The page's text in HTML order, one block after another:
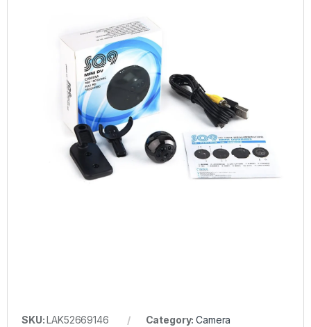
SKU:LAK52669146 Category:Camera